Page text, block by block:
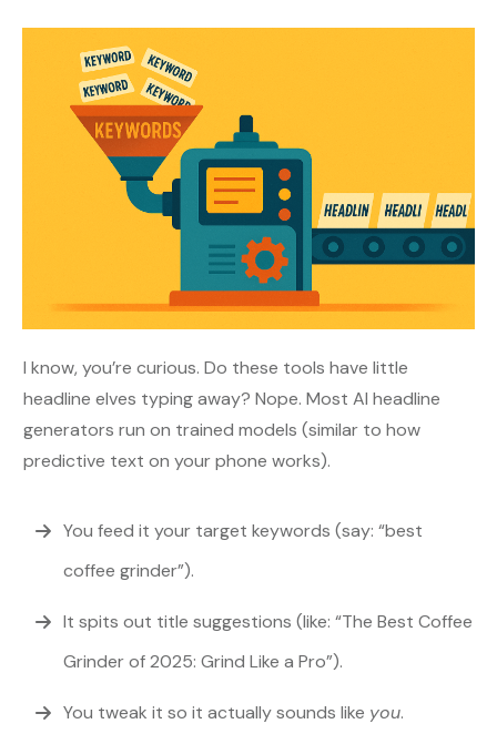
I know, you’re curious. Do these tools have little
headline elves typing away? Nope. Most AI headline
generators run on trained models (similar to how
predictive text on your phone works).
You feed it your target keywords (say: “best
coffee grinder”).
It spits out title suggestions (like: “The Best Coffee
Grinder of 2025: Grind Like a Pro”).
You tweak it so it actually sounds like you.